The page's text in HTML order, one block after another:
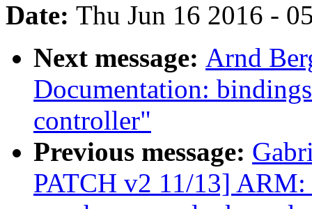
Date: Thu Jun 16 2016 -
Next message: Arnd
Documentation:
controller"
Previous message:
PATCH v2 11/13]